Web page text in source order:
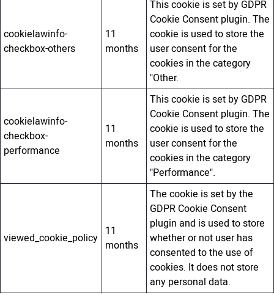
cookielawinfo-
checkbox-others
11
months
This cookie is set by GDPR
Cookie Consent plugin. The
cookie is used to store the
user consent for the
cookies in the category
"Other.
cookielawinfo-
checkbox-
performance
11
months
This cookie is set by GDPR
Cookie Consent plugin. The
cookie is used to store the
user consent for the
cookies in the category
"Performance".
viewed_cookie_policy 11
months
The cookie is set by the
GDPR Cookie Consent
plugin and is used to store
whether or not user has
consented to the use of
cookies. It does not store
any personal data.